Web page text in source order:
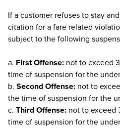
If a customer refuses to stay
citation for a fare related
subject to the following
a. First Offense: not to exceed
time of suspension for the
b. Second Offense: not to
the time of suspension for the
c. Third Offense: not to exceed
time of suspension for the